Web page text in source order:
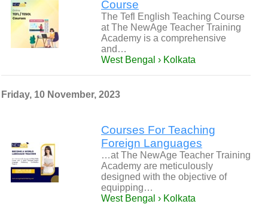
Course
The Tefl English Teaching Course
at The NewAge Teacher Training
Academy is a comprehensive
and…
West Bengal › Kolkata
Friday, 10 November, 2023
Courses For Teaching
Foreign Languages
…at The NewAge Teacher Training
Academy are meticulously
designed with the objective of
equipping…
West Bengal › Kolkata